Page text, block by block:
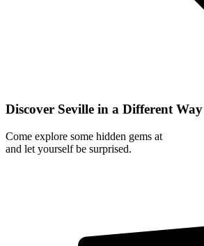
Discover Seville in a Different Way
Come explore some hidden gems at
and let yourself be surprised.